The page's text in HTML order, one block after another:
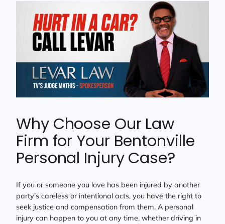
Why Choose Our Law
Firm for Your Bentonville
Personal Injury Case?
If you or someone you love has been injured by another
party’s careless or intentional acts, you have the right to
seek justice and compensation from them. A personal
injury can happen to you at any time, whether driving in